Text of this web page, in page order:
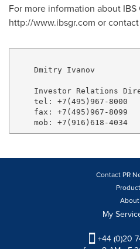
For more information about
http://www.ibsgr.com or
    Dmitry Ivanov
Investor Relations
    tel: +7(495)967-8000
    fax: +7(495)967-8099
    mob: +7(916)618-4034
Contact PR
About
My
+44 (0)20